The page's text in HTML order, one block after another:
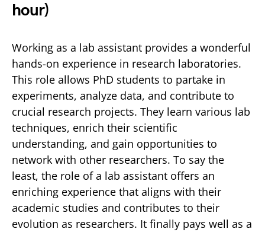
hour)
Working as a lab assistant provides a wonderful
hands-on experience in research laboratories.
This role allows PhD students to partake in
experiments, analyze data, and contribute to
crucial research projects. They learn various lab
techniques, enrich their scientific
understanding, and gain opportunities to
network with other researchers. To say the
least, the role of a lab assistant offers an
enriching experience that aligns with their
academic studies and contributes to their
evolution as researchers. It finally pays well as a